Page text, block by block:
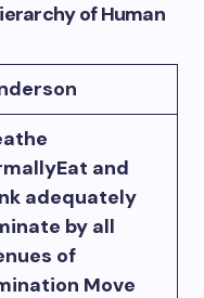
of Human
and
adequately
by all
of
Move